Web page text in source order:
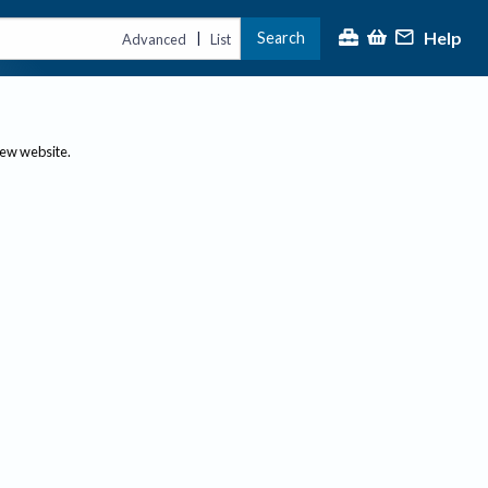
Advanced | List Search Help
website.